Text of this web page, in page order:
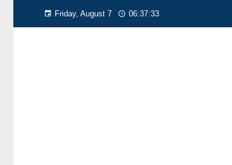
Friday, August 7 06:37:34